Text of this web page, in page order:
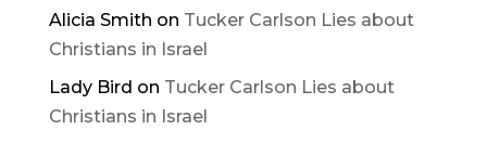
Alicia Smith on Tucker Carlson Lies about
Christians in Israel
Lady Bird on Tucker Carlson Lies about
Christians in Israel